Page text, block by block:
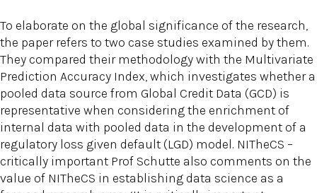
To elaborate on the global significance of the research,
the paper refers to two case studies examined by them.
They compared their methodology with the Multivariate
Prediction Accuracy Index, which investigates whether a
pooled data source from Global Credit Data (GCD) is
representative when considering the enrichment of
internal data with pooled data in the development of a
regulatory loss given default (LGD) model. NITheCS –
critically important Prof Schutte also comments on the
value of NITheCS in establishing data science as a